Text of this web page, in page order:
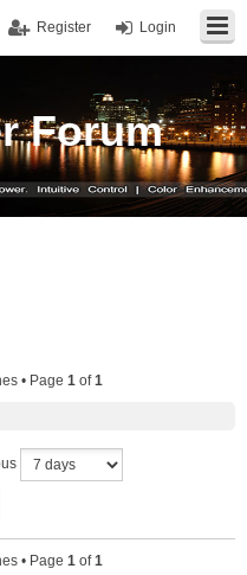
Login
Register
Forum
• Page 1 of1
• Page 1 of1